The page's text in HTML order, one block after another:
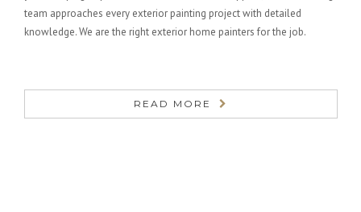
team approaches every exterior painting project with detailed
knowledge. We are the right exterior home painters for the job.
READ MORE